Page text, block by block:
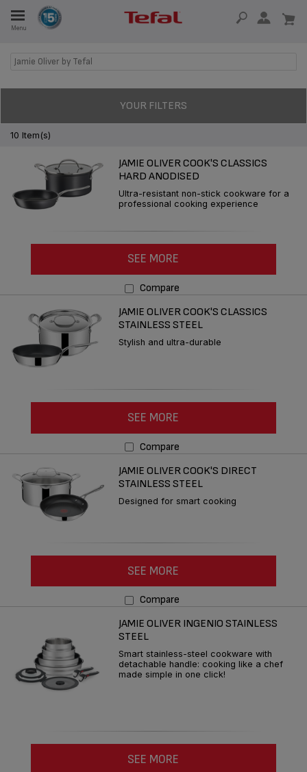
Menu
Jamie Oliver by Tefal
YOUR FILTERS
10 Item(s)
JAMIE OLIVER COOK'S CLASSICS
HARD ANODISED
Ultra-resistant non-stick cookware for a
professional cooking experience
SEE MORE
Compare
JAMIE OLIVER COOK'S CLASSICS
STAINLESS STEEL
Stylish and ultra-durable
SEE MORE
Compare
JAMIE OLIVER COOK'S DIRECT
STAINLESS STEEL
Designed for smart cooking
SEE MORE
Compare
JAMIE OLIVER INGENIO STAINLESS
STEEL
Smart stainless-steel cookware with
detachable handle: cooking like a chef
made simple in one click!
SEE MORE